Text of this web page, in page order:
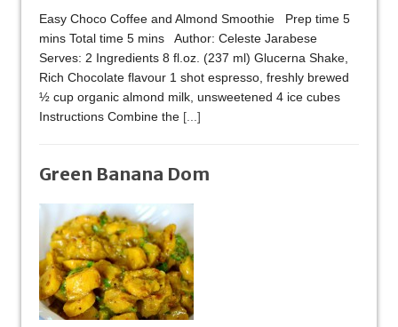
Easy Choco Coffee and Almond Smoothie Prep time 5
mins Total time 5 mins Author: Celeste Jarabese
Serves: 2 Ingredients 8 fl.oz. (237 ml) Glucerna Shake,
Rich Chocolate flavour 1 shot espresso, freshly brewed
½ cup organic almond milk, unsweetened 4 ice cubes
Instructions Combine the [...]
Green Banana Dom